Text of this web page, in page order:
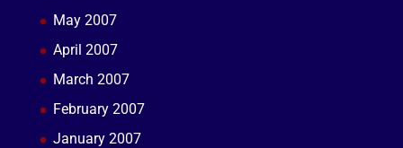
May 2007
April 2007
March 2007
February 2007
January 2007